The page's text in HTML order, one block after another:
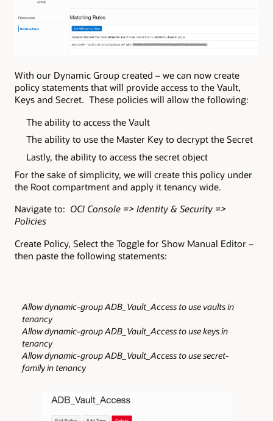
With our Dynamic Group created – we can now create
policy statements that will provide access to the Vault,
Keys and Secret. These policies will allow the following:
The ability to access the Vault
The ability to use the Master Key to decrypt the Secret
Lastly, the ability to access the secret object
For the sake of simplicity, we will create this policy under
the Root compartment and apply it tenancy wide.
Navigate to: OCI Console => Identity & Security =>
Policies
Create Policy, Select the Toggle for Show Manual Editor –
then paste the following statements:
Allow dynamic-group ADB_Vault_Access to use vaults in
tenancy
Allow dynamic-group ADB_Vault_Access to use keys in
tenancy
Allow dynamic-group ADB_Vault_Access to use secret-
family in tenancy